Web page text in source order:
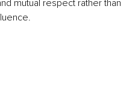
mutual respect rather than